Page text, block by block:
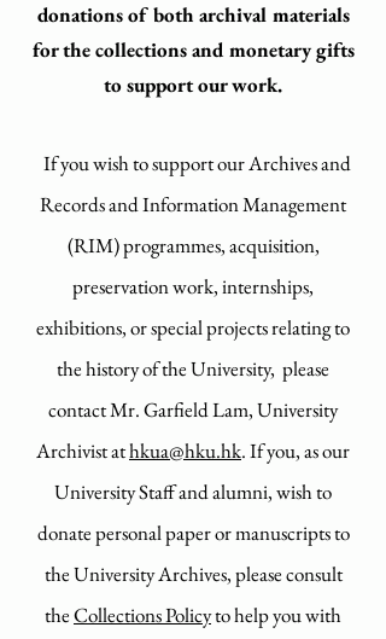
donations of both archival materials
for the collections and monetary gifts
to support our work.
If you wish to support our Archives and
Records and Information Management
(RIM) programmes, acquisition,
preservation work, internships,
exhibitions, or special projects relating to
the history of the University, please
contact Mr. Garfield Lam, University
Archivist athkua@hku.hk. If you, as our
University Staff and alumni, wish to
donate personal paper or manuscripts to
the University Archives, please consult
theCollections Policyto help you with